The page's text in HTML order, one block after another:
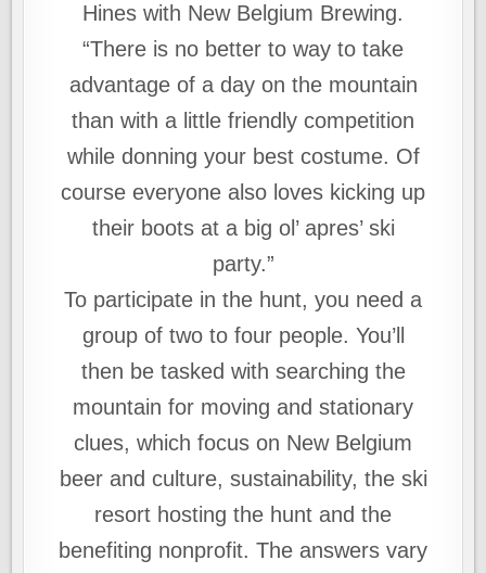
Hines with New Belgium Brewing.
“There is no better to way to take
advantage of a day on the mountain
than with a little friendly competition
while donning your best costume. Of
course everyone also loves kicking up
their boots at a big ol’ apres’ ski
party.”
To participate in the hunt, you need a
group of two to four people. You’ll
then be tasked with searching the
mountain for moving and stationary
clues, which focus on New Belgium
beer and culture, sustainability, the ski
resort hosting the hunt and the
benefiting nonprofit. The answers vary